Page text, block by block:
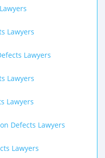
Lawyers
Lawyers
Lawyers
Lawyers
Defects Lawyers
Lawyers